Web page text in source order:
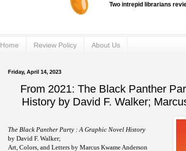
Two intrepid librarians
Home Review Policy About Us
Friday, April 14, 2023
From 2021: The Black Panther
History by David F. Walker;
The Black Panther Party : A Graphic Novel History
by David F. Walker;
Art, Colors, and Letters by Marcus Kwame Anderson